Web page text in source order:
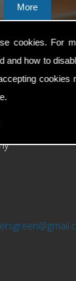
cookies. For
and how to
cookies
prev
next